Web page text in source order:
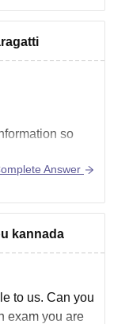
so
Answer
kannada
to us. Can you
exam you are